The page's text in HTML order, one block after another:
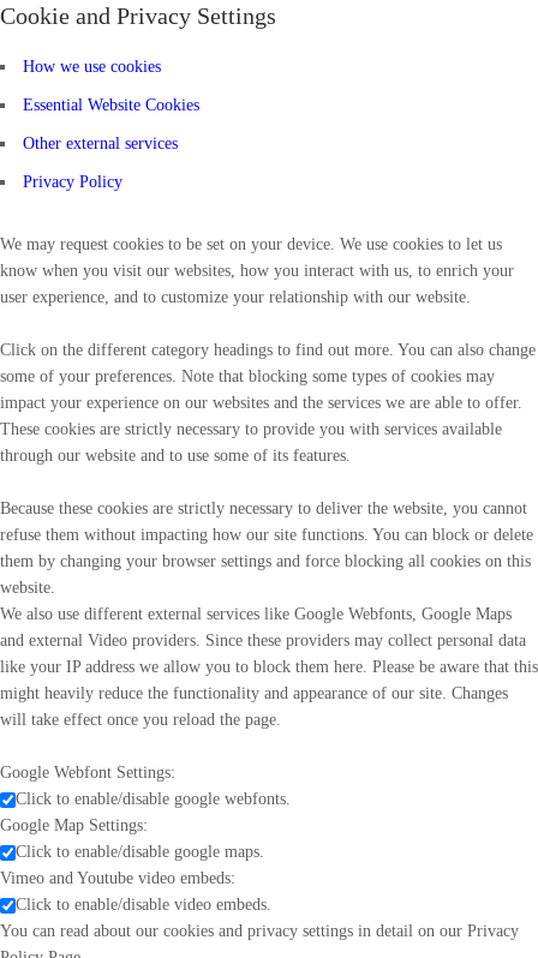
Cookie and Privacy Settings
How we use cookies
Essential Website Cookies
Other external services
Privacy Policy
We may request cookies to be set on your device. We use cookies to let us
know when you visit our websites, how you interact with us, to enrich your
user experience, and to customize your relationship with our website.
Click on the different category headings to find out more. You can also change
some of your preferences. Note that blocking some types of cookies may
impact your experience on our websites and the services we are able to offer.
These cookies are strictly necessary to provide you with services available
through our website and to use some of its features.
Because these cookies are strictly necessary to deliver the website, you cannot
refuse them without impacting how our site functions. You can block or delete
them by changing your browser settings and force blocking all cookies on this
website.
We also use different external services like Google Webfonts, Google Maps
and external Video providers. Since these providers may collect personal data
like your IP address we allow you to block them here. Please be aware that this
might heavily reduce the functionality and appearance of our site. Changes
will take effect once you reload the page.
Google Webfont Settings:
Click to enable/disable google webfonts.
Google Map Settings:
Click to enable/disable google maps.
Vimeo and Youtube video embeds:
Click to enable/disable video embeds.
You can read about our cookies and privacy settings in detail on our Privacy